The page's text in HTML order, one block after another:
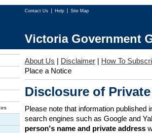
Contact Us Help Site Map
Victoria Government
About Us | Disclaimer | How To
Place a Notice
Disclosure of
Please note that information published
search engines such as Google and
person's name and private address